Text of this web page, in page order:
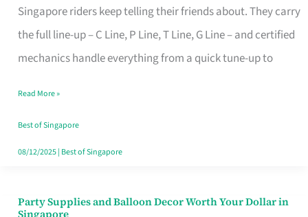
Singapore riders keep telling their friends about. They carry
the full line-up – C Line, P Line, T Line, G Line – and certified
mechanics handle everything from a quick tune-up to
Brompton
Specialist
in
Makes
All
the
Read More »
Best of Singapore
08/12/2025| Best of Singapore
Party Supplies and Balloon Decor Worth Your Dollar in
Singapore
Party